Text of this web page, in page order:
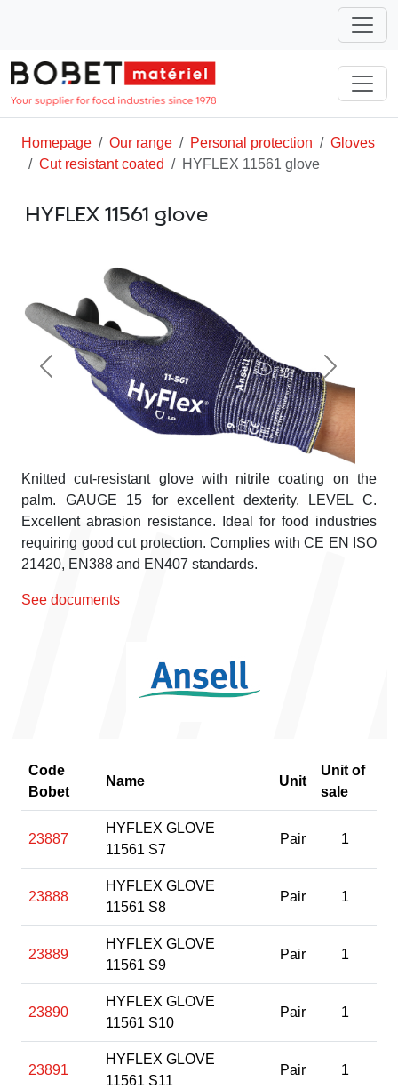
Homepage Our range Personal protection
Gloves
Cut resistant coated
HYFLEX 11561 glove
HYFLEX 11561 glove
Previous Next
Knitted cut-resistant glove with nitrile coating on the
palm. GAUGE 15 for excellent dexterity. LEVEL C.
Excellent abrasion resistance. Ideal for food industries
requiring good cut protection. Complies with CE EN ISO
21420, EN388 and EN407 standards.
See documents
Code
Bobet
Name Unit
Unit of
sale
23887
HYFLEX GLOVE
11561 S7
Pair 1
23888
HYFLEX GLOVE
11561 S8
Pair 1
23889
HYFLEX GLOVE
11561 S9
Pair 1
23890
HYFLEX GLOVE
11561 S10
Pair 1
23891
HYFLEX GLOVE
11561 S11
Pair 1